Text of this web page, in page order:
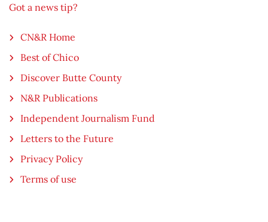
Got a news tip?
CN&R Home
Best of Chico
Discover Butte County
N&R Publications
Independent Journalism Fund
Letters to the Future
Privacy Policy
Terms of use